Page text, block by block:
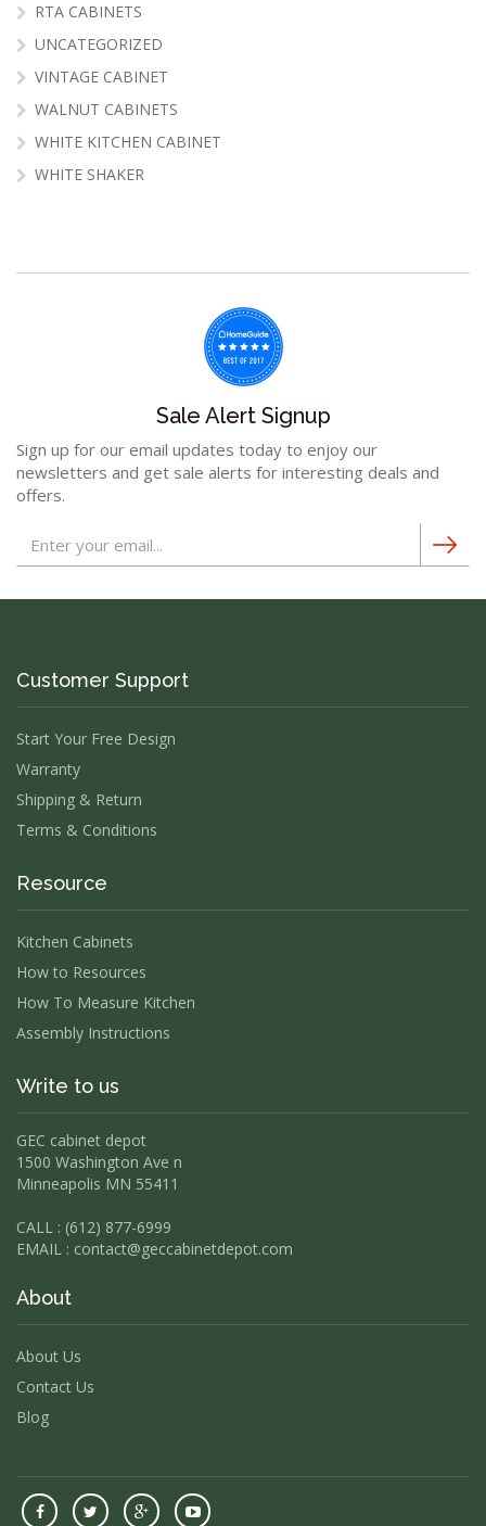
RTA CABINETS
UNCATEGORIZED
VINTAGE CABINET
WALNUT CABINETS
WHITE KITCHEN CABINET
WHITE SHAKER
Sale Alert Signup
Sign up for our email updates today to enjoy our
newsletters and get sale alerts for interesting deals and
offers.
Customer Support
Start Your Free Design
Warranty
Shipping & Return
Terms & Conditions
Resource
Kitchen Cabinets
How to Resources
How To Measure Kitchen
Assembly Instructions
Write to us
GEC cabinet depot
1500 Washington Ave n
Minneapolis MN 55411
CALL : (612) 877-6999
EMAIL : contact@geccabinetdepot.com
About
About Us
Contact Us
Blog